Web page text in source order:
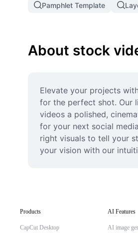
Pamphlet Template
About stock
Elevate your projects
for the perfect shot. Our
videos a polished,
for your next social
right visuals to tell your
your vision with our
Products
CapCut Desktop
AI Features
AI image